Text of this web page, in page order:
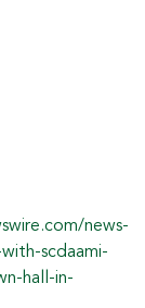
news-
scdaami-
hall-in-